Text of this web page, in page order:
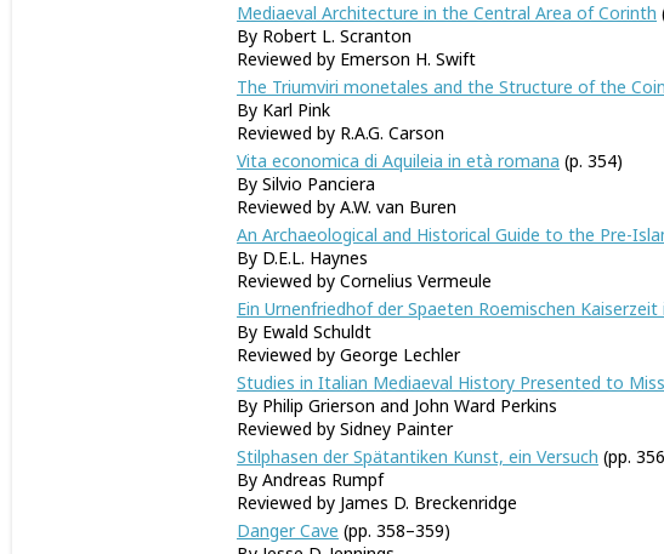
Mediaeval Architecture in the Central Area of Corinth
By Robert L. Scranton
Reviewed by Emerson H. Swift
The Triumviri monetales and the Structure of the
By Karl Pink
Reviewed by R.A.G. Carson
Vita economica di Aquileia in età romana (p. 354)
By Silvio Panciera
Reviewed by A.W. van Buren
An Archaeological and Historical Guide to the Pre-
By D.E.L. Haynes
Reviewed by Cornelius Vermeule
Ein Urnenfriedhof der Spaeten Roemischen Kaiserzeit
By Ewald Schuldt
Reviewed by George Lechler
Studies in Italian Mediaeval History Presented to Miss
By Philip Grierson and John Ward Perkins
Reviewed by Sidney Painter
Stilphasen der Spätantiken Kunst, ein Versuch (pp.
By Andreas Rumpf
Reviewed by James D. Breckenridge
Danger Cave (pp. 358–359)